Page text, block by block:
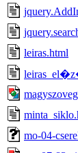
leiras.html
mo-04-